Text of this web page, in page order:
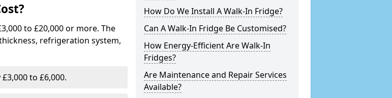
to £20,000 or more. The
refrigeration system,
to £6,000.
How Do We Install A Walk-In Fridge?
Can A Walk-In Fridge Be Customised?
How Energy-Efficient Are Walk-In
Fridges?
Are Maintenance and Repair Services
Available?